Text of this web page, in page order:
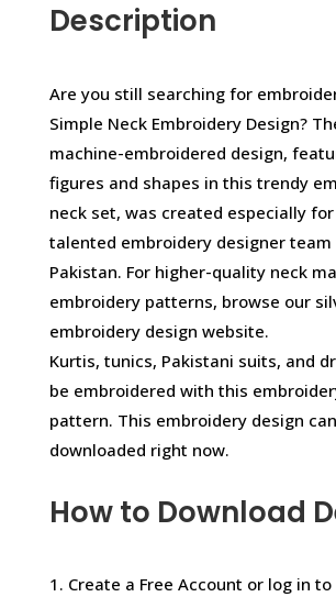
Description
Are you still searching for
Simple Neck Embroidery Design?
machine-embroidered design,
figures and shapes in this trendy
neck set, was created especially
talented embroidery designer
Pakistan. For higher-quality neck
embroidery patterns, browse our
embroidery design website.
Kurtis, tunics, Pakistani suits, and
be embroidered with this
pattern. This embroidery design
downloaded right now.
How to Download
1. Create a Free Account or log in